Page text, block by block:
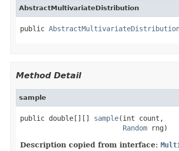
AbstractMultivariateDistribution
public
Method Detail
sample
public double[][] sample(int count,
Random rng)
Description copied from interface: